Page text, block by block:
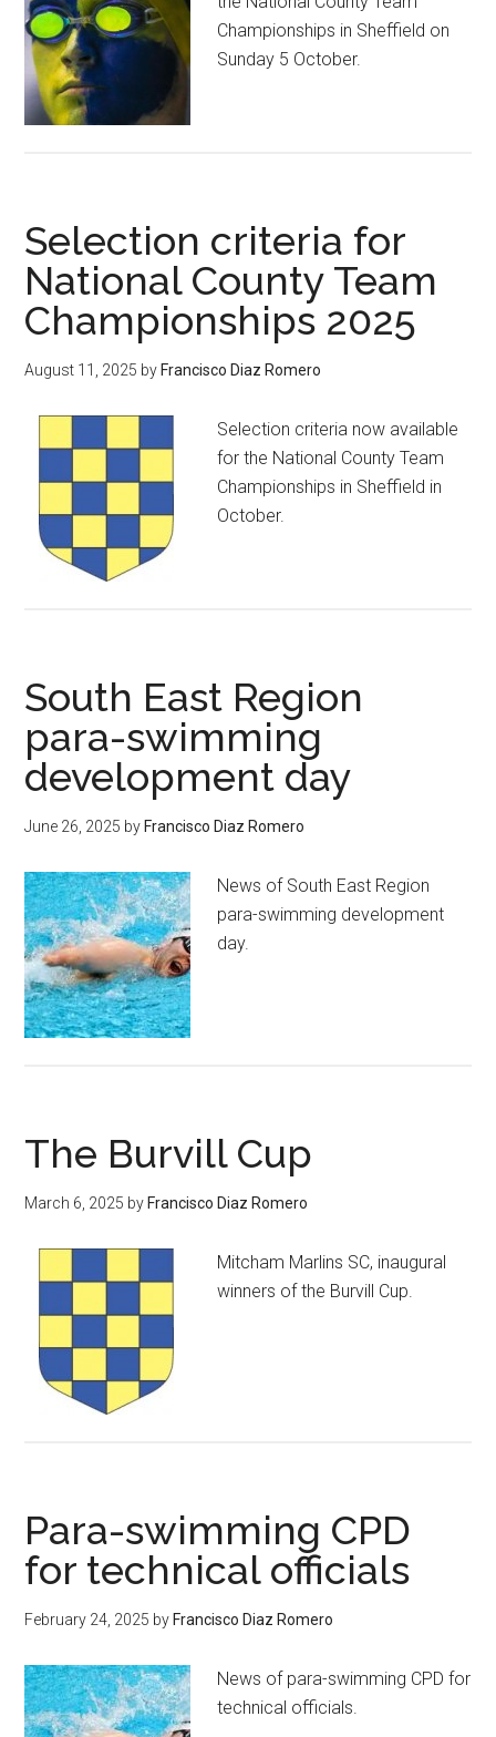
Championships in Sheffield on
Sunday 5 October.
Selection criteria for
National County Team
Championships 2025
August 11, 2025 by Francisco Diaz Romero
Selection criteria now available
for the National County Team
Championships in Sheffield in
October.
South East Region
para-swimming
development day
June 26, 2025 by Francisco Diaz Romero
News of South East Region
para-swimming development
day.
The Burvill Cup
March 6, 2025 by Francisco Diaz Romero
Mitcham Marlins SC, inaugural
winners of the Burvill Cup.
Para-swimming CPD
for technical officials
February 24, 2025 by Francisco Diaz Romero
News of para-swimming CPD for
technical officials.